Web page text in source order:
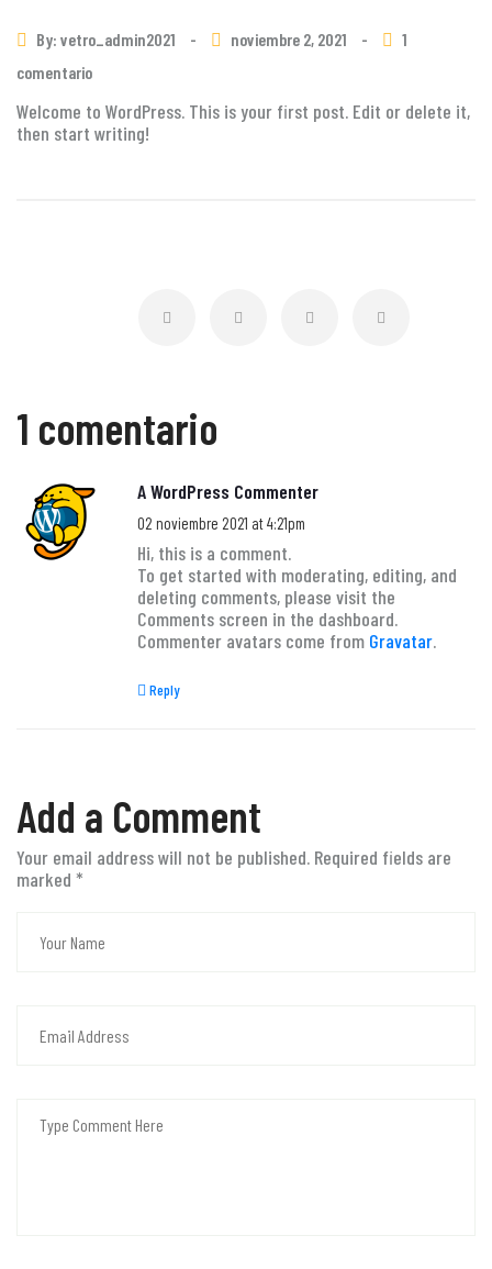
By: vetro_admin2021 - noviembre 2, 2021 -
1
comentario
Welcome to WordPress. This is your first post. Edit or delete it,
then start writing!
1 comentario
A WordPress Commenter
02 noviembre 2021 at 4:21pm
Hi, this is a comment.
To get started with moderating, editing, and
deleting comments, please visit the
Comments screen in the dashboard.
Commenter avatars come from Gravatar.
Reply
Add a Comment
Your email address will not be published. Required fields are
marked *